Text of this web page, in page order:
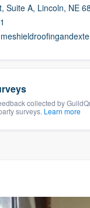
Suite A, Lincoln, NE
collected by
surveys. Learn more